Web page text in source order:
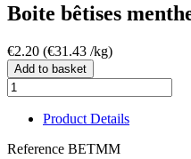
Boite bêtises
€2.20 (€31.43 /kg)
Add to basket
Product Details
Reference BETMM